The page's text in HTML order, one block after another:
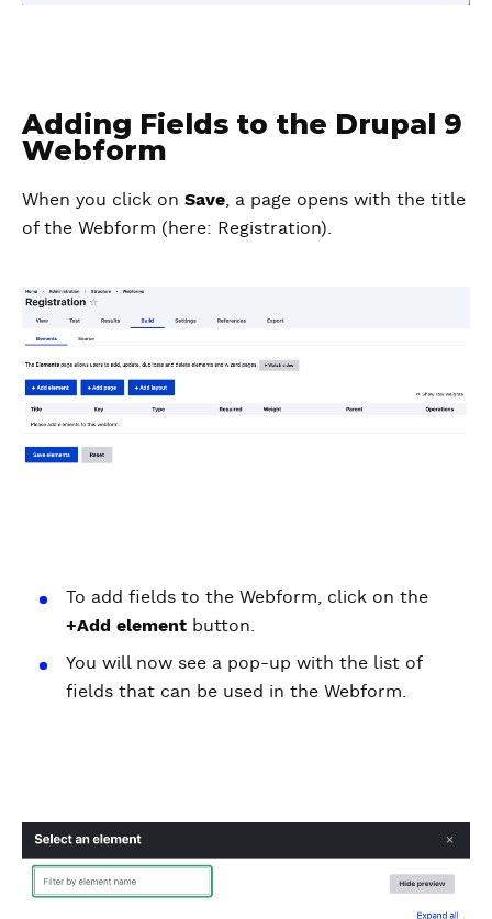
Adding Fields to the Drupal 9
Webform
When you click on Save, a page opens with the title
of the Webform (here: Registration).
To add fields to the Webform, click on the
+Add element button.
You will now see a pop-up with the list of
fields that can be used in the Webform.